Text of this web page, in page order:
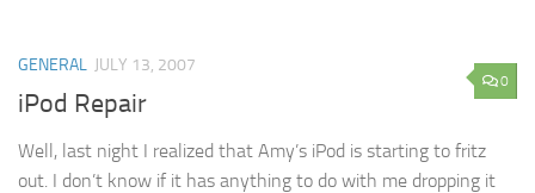
0
GENERAL JULY 13, 2007
iPod Repair
Well, last night I realized that Amy’s iPod is starting to fritz
out. I don’t know if it has anything to do with me dropping it